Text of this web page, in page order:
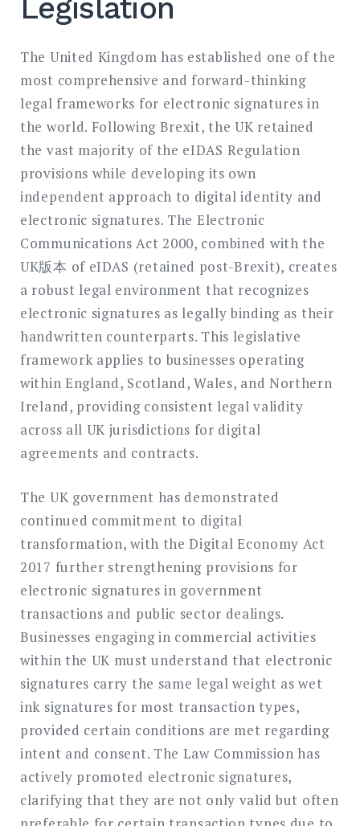
Legislation
The United Kingdom has established one of the
most comprehensive and forward-thinking
legal frameworks for electronic signatures in
the world. Following Brexit, the UK retained
the vast majority of the eIDAS Regulation
provisions while developing its own
independent approach to digital identity and
electronic signatures. The Electronic
Communications Act 2000, combined with the
UK版本 of eIDAS (retained post-Brexit), creates
a robust legal environment that recognizes
electronic signatures as legally binding as their
handwritten counterparts. This legislative
framework applies to businesses operating
within England, Scotland, Wales, and Northern
Ireland, providing consistent legal validity
across all UK jurisdictions for digital
agreements and contracts.
The UK government has demonstrated
continued commitment to digital
transformation, with the Digital Economy Act
2017 further strengthening provisions for
electronic signatures in government
transactions and public sector dealings.
Businesses engaging in commercial activities
within the UK must understand that electronic
signatures carry the same legal weight as wet
ink signatures for most transaction types,
provided certain conditions are met regarding
intent and consent. The Law Commission has
actively promoted electronic signatures,
clarifying that they are not only valid but often